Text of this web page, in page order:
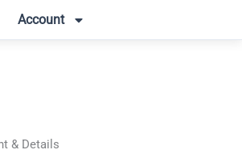
Account
& Details